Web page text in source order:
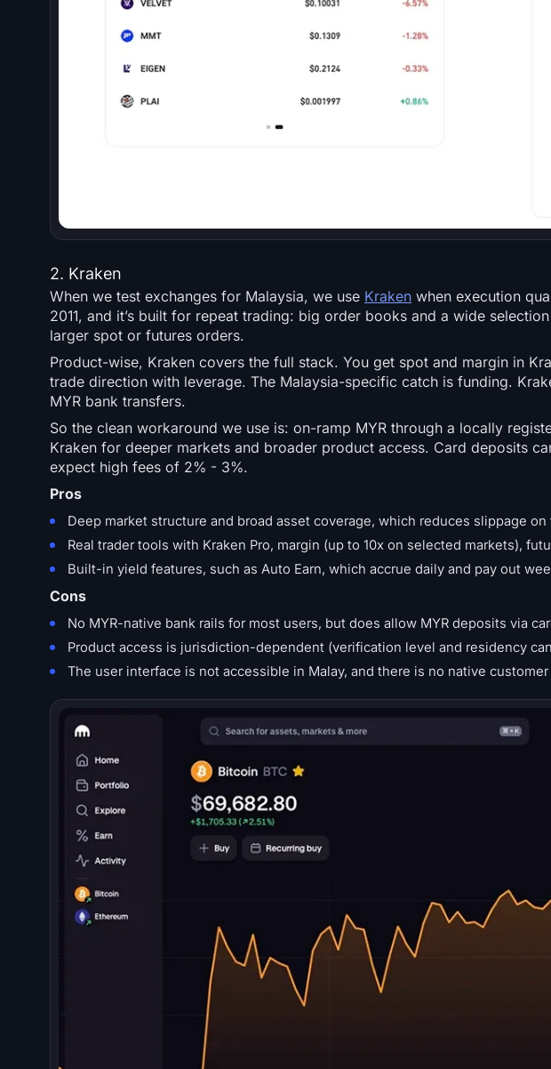
2. Kraken
When we test exchanges for Malaysia, we use Kraken when execution
2011, and it’s built for repeat trading: big order books and a wide
larger spot or futures orders.
Product-wise, Kraken covers the full stack. You get spot and margin in
trade direction with leverage. The Malaysia-specific catch is funding.
MYR bank transfers.
So the clean workaround we use is: on-ramp MYR through a locally
Kraken for deeper markets and broader product access. Card deposits
expect high fees of 2% - 3%.
Pros
Deep market structure and broad asset coverage, which reduces slippage
Real trader tools with Kraken Pro, margin (up to 10x on selected markets),
Built-in yield features, such as Auto Earn, which accrue daily and pay out
Cons
No MYR-native bank rails for most users, but does allow MYR deposits via
Product access is jurisdiction-dependent (verification level and residency
The user interface is not accessible in Malay, and there is no native